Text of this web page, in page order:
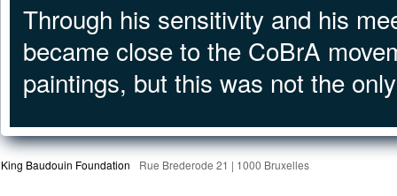
Through his sensitivity and his
became close to the CoBrA
paintings, but this was not the
King Baudouin Foundation Rue Brederode 21 | 1000 Bruxelles